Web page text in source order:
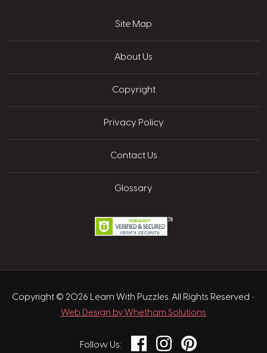
Site Map
About Us
Copyright
Privacy Policy
Contact Us
Glossary
Copyright © 2026 Learn With Puzzles. All Rights Reserved -
Web Design by Whetham Solutions
Follow Us: FacebookInstagramPinterest